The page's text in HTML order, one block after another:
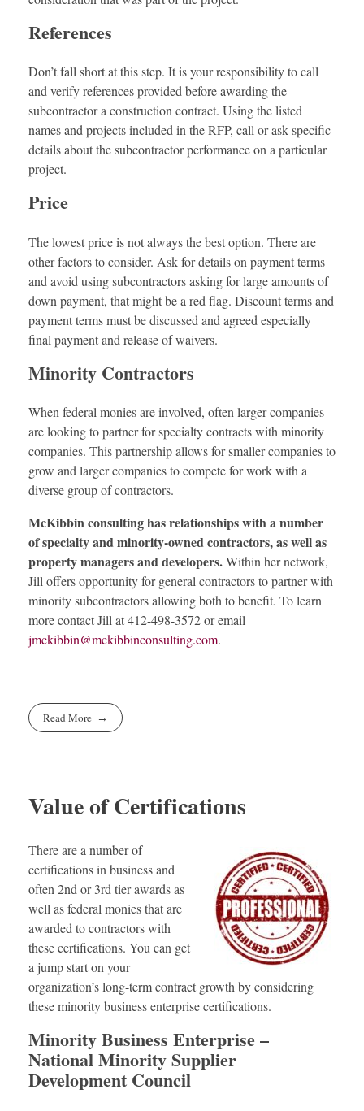
References
Don’t fall short at this step. It is your responsibility to call
and verify references provided before awarding the
subcontractor a construction contract. Using the listed
names and projects included in the RFP, call or ask specific
details about the subcontractor performance on a particular
project.
Price
The lowest price is not always the best option. There are
other factors to consider. Ask for details on payment terms
and avoid using subcontractors asking for large amounts of
down payment, that might be a red flag. Discount terms and
payment terms must be discussed and agreed especially
final payment and release of waivers.
Minority Contractors
When federal monies are involved, often larger companies
are looking to partner for specialty contracts with minority
companies. This partnership allows for smaller companies to
grow and larger companies to compete for work with a
diverse group of contractors.
McKibbin consulting has relationships with a number
of specialty and minority-owned contractors, as well as
property managers and developers.Within her network,
Jill offers opportunity for general contractors to partner with
minority subcontractors allowing both to benefit. To learn
more contact Jill at 412-498-3572 or email
jmckibbin@mckibbinconsulting.com.
Read More
Value of Certifications
There are a number of
certifications in business and
often 2nd or 3rd tier awards as
well as federal monies that are
awarded to contractors with
these certifications. You can get
a jump start on your
organization’s long-term contract growth by considering
these minority business enterprise certifications.
Minority Business Enterprise –
National Minority Supplier
Development Council